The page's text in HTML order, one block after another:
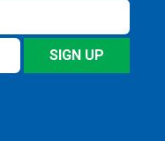
SIGN UP